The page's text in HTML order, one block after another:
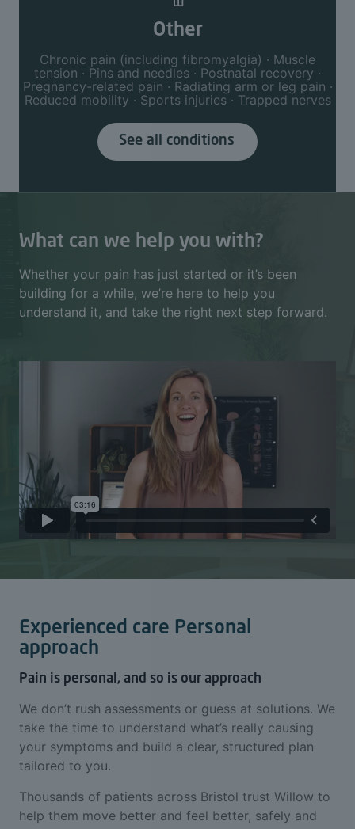
Other
Chronic pain (including fibromyalgia) · Muscle
tension · Pins and needles · Postnatal recovery ·
Pregnancy-related pain · Radiating arm or leg pain ·
Reduced mobility · Sports injuries · Trapped nerves
See all conditions
What can we help you with?
Whether your pain has just started or it’s been
building for a while, we’re here to help you
understand it, and take the right next step forward.
Experienced care Personal
approach
Pain is personal, and so is our approach
We don’t rush assessments or guess at solutions. We
take the time to understand what’s really causing
your symptoms and build a clear, structured plan
tailored to you.
Thousands of patients across Bristol trust Willow to
help them move better and feel better, safely and